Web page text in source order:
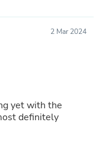
2 Mar 2024
yet with the
definitely